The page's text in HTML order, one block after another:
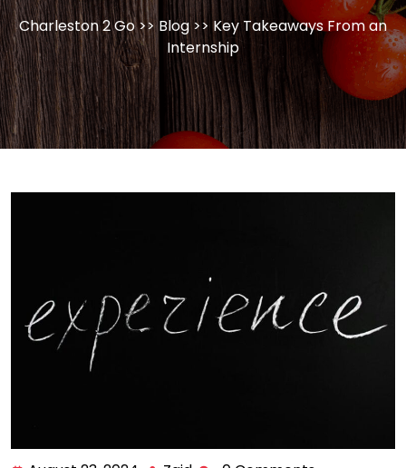
Charleston 2 Go>> Blog>> Key Takeaways From an
Internship